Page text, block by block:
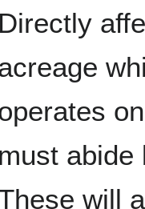
Directly
must abide
will